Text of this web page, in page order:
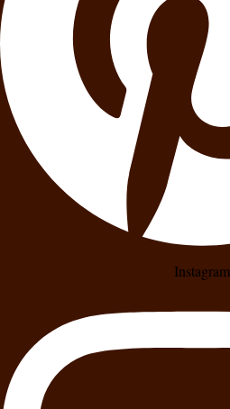
Instagram